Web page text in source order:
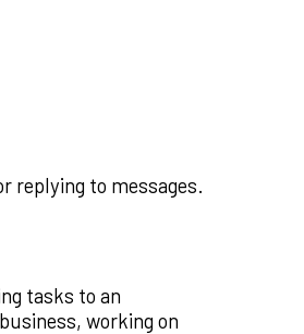
replying to messages.
tasks to an
working on